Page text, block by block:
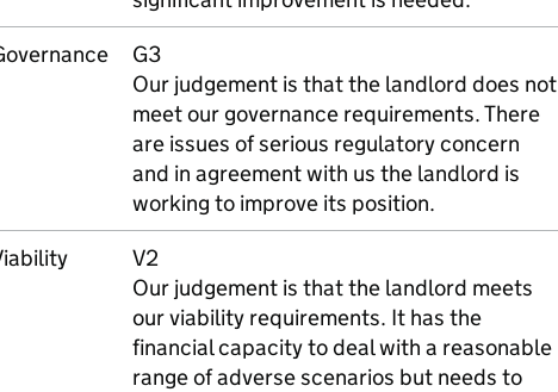
G3
Our judgement is that the landlord does not
meet our governance requirements. There
are issues of serious regulatory concern
and in agreement with us the landlord is
working to improve its position.
V2
Our judgement is that the landlord meets
our viability requirements. It has the
financial capacity to deal with a reasonable
range of adverse scenarios but needs to